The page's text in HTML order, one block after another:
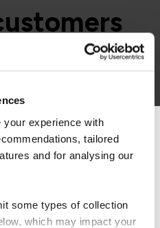
your experience with
tailored
and for analysing our
some types of collection
which may impact your
visiting from the
switch to our